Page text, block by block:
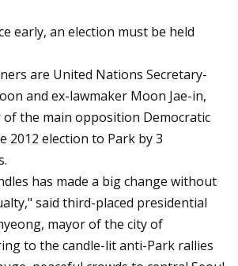
early, an election must be held
are United Nations Secretary-
and ex-lawmaker Moon Jae-in,
the main opposition Democratic
2012 election to Park by 3
has made a big change without
said third-placed presidential
mayor of the city of
to the candle-lit anti-Park rallies